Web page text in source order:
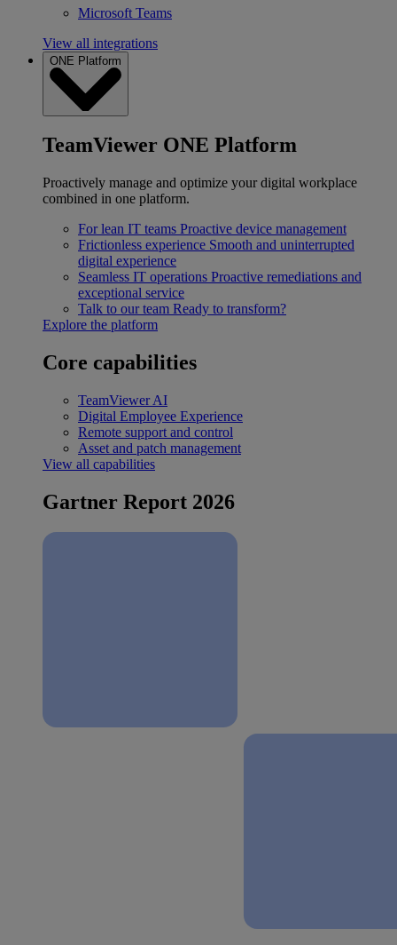
Microsoft Teams
View all integrations
ONE Platform
TeamViewer ONE Platform
Proactively manage and optimize your digital workplace
combined in one platform.
For lean IT teams Proactive device management
Frictionless experience Smooth and uninterrupted
digital experience
Seamless IT operations Proactive remediations and
exceptional service
Talk to our team Ready to transform?
Explore the platform
Core capabilities
TeamViewer AI
Digital Employee Experience
Remote support and control
Asset and patch management
View all capabilities
Gartner Report 2026